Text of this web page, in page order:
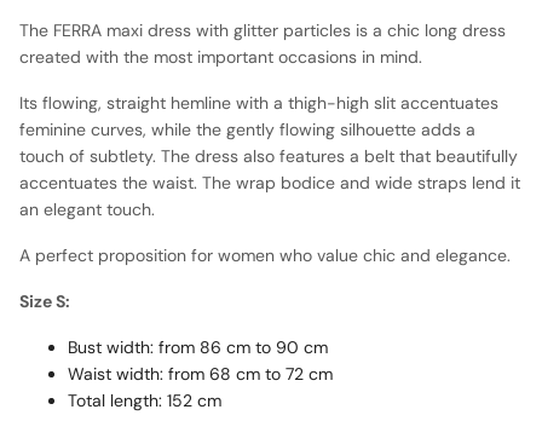
The FERRA maxi dress with glitter particles is a chic long dress
created with the most important occasions in mind.
Its flowing, straight hemline with a thigh-high slit accentuates
feminine curves, while the gently flowing silhouette adds a
touch of subtlety. The dress also features a belt that beautifully
accentuates the waist. The wrap bodice and wide straps lend it
an elegant touch.
A perfect proposition for women who value chic and elegance.
Size S:
Bust width: from 86 cm to 90 cm
Waist width: from 68 cm to 72 cm
Total length: 152 cm